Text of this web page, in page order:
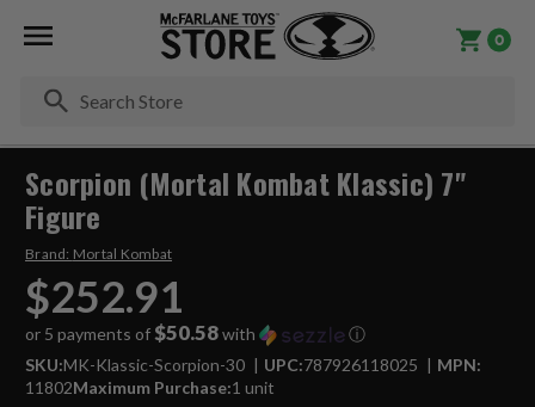
0
Scorpion (Mortal Kombat Klassic) 7"
Figure
Brand: Mortal Kombat
$252.91
or 5 payments of $50.58with
ⓘ
SKU:MK-Klassic-Scorpion-30 UPC:787926118025
MPN:
11802Maximum Purchase:1 unit